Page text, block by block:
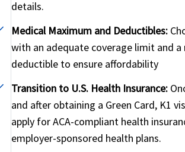
details.
Medical Maximum and Deductibles:
with an adequate coverage limit and a
deductible to ensure affordability
Transition to U.S. Health Insurance:
and after obtaining a Green Card, K1
apply for ACA-compliant health
employer-sponsored health plans.